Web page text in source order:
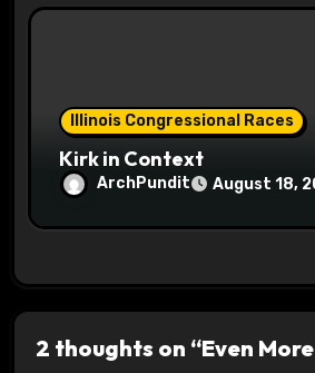
Illinois Congressional Races
Kirk in Context
ArchPundit August 18,
2 thoughts on “Even